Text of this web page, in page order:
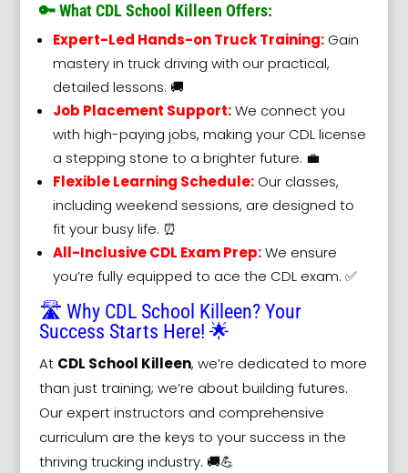
🔑 What CDL School Killeen Offers:
Expert-Led Hands-on Truck Training:Gain
mastery in truck driving with our practical,
detailed lessons. 🚚
Job Placement Support:We connect you
with high-paying jobs, making your CDL license
a stepping stone to a brighter future. 💼
Flexible Learning Schedule:Our classes,
including weekend sessions, are designed to
fit your busy life. ⏰
All-Inclusive CDL Exam Prep:We ensure
you’re fully equipped to ace the CDL exam. ✅
🛣️ Why CDL School Killeen? Your
Success Starts Here! 🌟
At CDL School Killeen, we’re dedicated to more
than just training; we’re about building futures.
Our expert instructors and comprehensive
curriculum are the keys to your success in the
thriving trucking industry. 🚚💪